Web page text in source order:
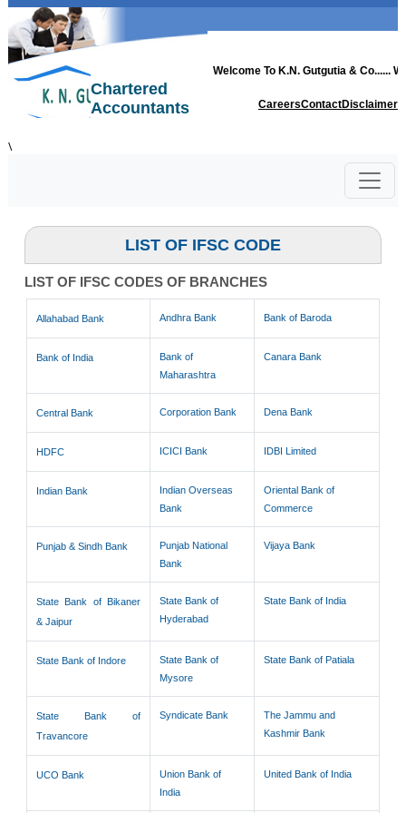
Welcome To K.N. Gutgutia & Co......
Chartered
Accountants
CareersContactDisclaimer
\
LIST OF IFSC CODE
LIST OF IFSC CODES OF BRANCHES
Allahabad Bank Andhra Bank Bank of Baroda
Bank of India
Bank of
Maharashtra
Canara Bank
Central Bank Corporation Bank Dena Bank
HDFC ICICI Bank IDBI Limited
Indian Bank
Indian Overseas
Bank
Oriental Bank of
Commerce
Punjab & Sindh Bank
Punjab National
Bank
Vijaya Bank
State Bank of Bikaner
& Jaipur
State Bank of
Hyderabad
State Bank of India
State Bank of Indore
State Bank of
Mysore
State Bank of Patiala
State Bank of
Travancore
Syndicate Bank
The Jammu and
Kashmir Bank
UCO Bank
Union Bank of
India
United Bank of India